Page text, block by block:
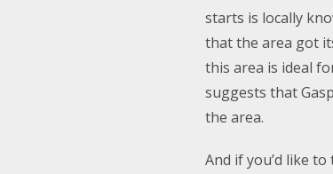
starts is locally
that the area got
this area is ideal
suggests that
the area.
And if you’d like